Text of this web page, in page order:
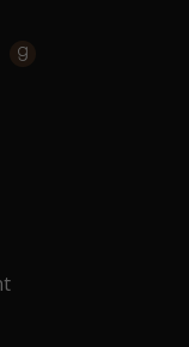
goodreads